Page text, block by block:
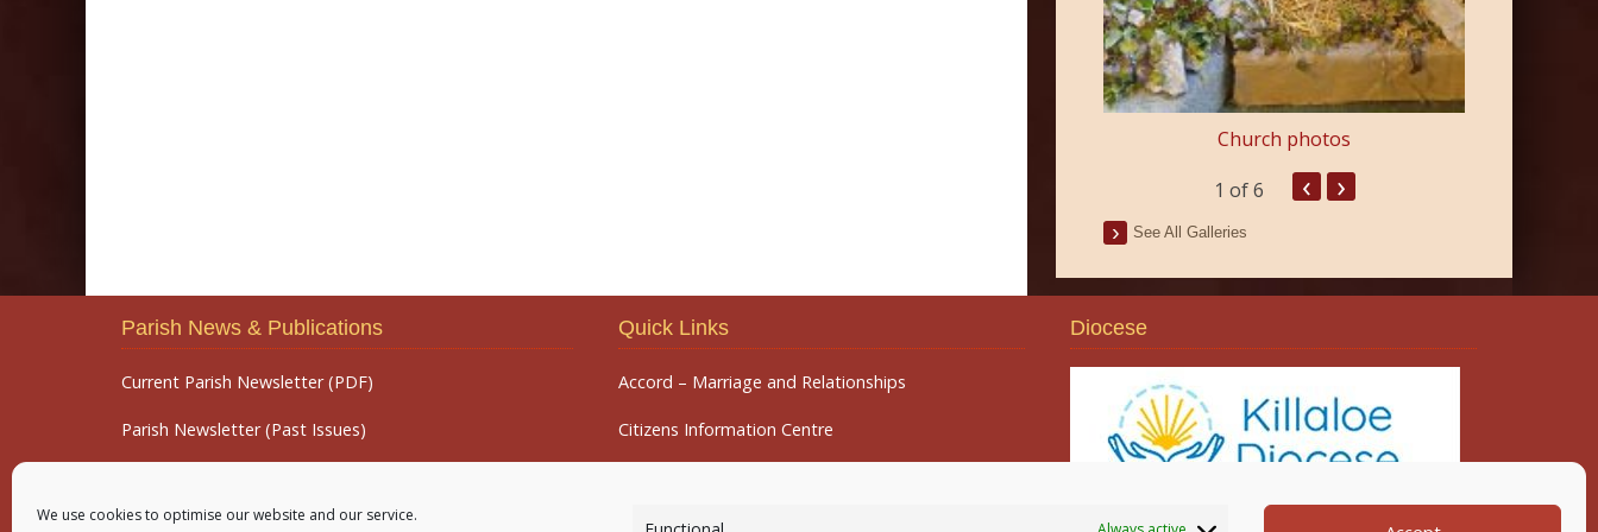
We use cookies to optimise our website and our service.
Church photos
1 of 6 ‹ ›
See All Galleries
Parish News & Publications
Current Parish Newsletter (PDF)
Parish Newsletter (Past Issues)
Quick Links
Accord – Marriage and Relationships
Citizens Information Centre
Diocese